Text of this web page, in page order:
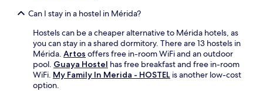
Can I stay in a hostel in Mérida?
Hostels can be a cheaper alternative to Mérida hotels, as
you can stay in a shared dormitory. There are 13 hostels in
Mérida. Artos offers free in-room WiFi and an outdoor
pool. Guaya Hostel has free breakfast and free in-room
WiFi. My Family In Merida - HOSTEL is another low-cost
option.